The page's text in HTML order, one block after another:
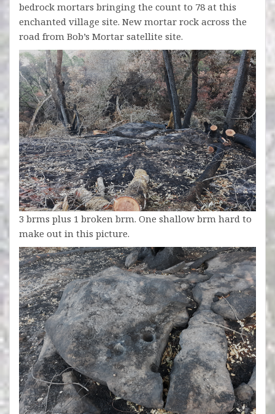
bedrock mortars bringing the count to 78 at this
enchanted village site. New mortar rock across the
road from Bob’s Mortar satellite site.
3 brms plus 1 broken brm. One shallow brm hard to
make out in this picture.